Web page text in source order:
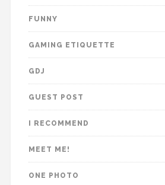
FUNNY
GAMING ETIQUETTE
GDJ
GUEST POST
I RECOMMEND
MEET ME!
ONE PHOTO